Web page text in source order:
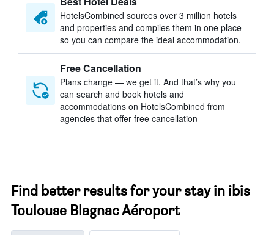
HotelsCombined sources over 3 million hotels
and properties and compiles them in one place
so you can compare the ideal accommodation.
Free Cancellation
Plans change — we get it. And that’s why you
can search and book hotels and
accommodations on HotelsCombined from
agencies that offer free cancellation
Find better results for your stay in ibis
Toulouse Blagnac Aéroport